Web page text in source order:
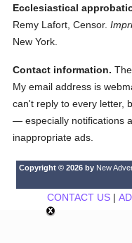
Ecclesiastical
Remy Lafort, Censor.
New York.
Contact information.
My email address is
can't reply to every letter,
— especially notifications
inappropriate ads.
Copyright © 2026 by New
CONTACT US|